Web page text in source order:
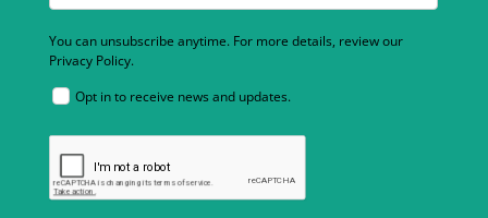
You can unsubscribe anytime. For more details, review our
Privacy Policy.
Opt in to receive news and updates.